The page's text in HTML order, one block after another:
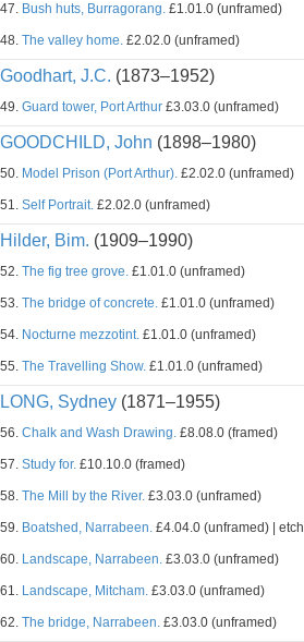
47. Bush huts, Burragorang. £1.01.0 (unframed)
48. The valley home. £2.02.0 (unframed)
Goodhart, J.C. (1873–1952)
49. Guard tower, Port Arthur £3.03.0 (unframed)
GOODCHILD, John (1898–1980)
50. Model Prison (Port Arthur). £2.02.0 (unframed)
51. Self Portrait. £2.02.0 (unframed)
Hilder, Bim. (1909–1990)
52. The fig tree grove. £1.01.0 (unframed)
53. The bridge of concrete. £1.01.0 (unframed)
54. Nocturne mezzotint. £1.01.0 (unframed)
55. The Travelling Show. £1.01.0 (unframed)
LONG, Sydney (1871–1955)
56. Chalk and Wash Drawing. £8.08.0 (framed)
57. Study for. £10.10.0 (framed)
58. The Mill by the River. £3.03.0 (unframed)
59. Boatshed, Narrabeen. £4.04.0 (unframed) |
60. Landscape, Narrabeen. £3.03.0 (unframed)
61. Landscape, Mitcham. £3.03.0 (unframed)
62. The bridge, Narrabeen. £3.03.0 (unframed)